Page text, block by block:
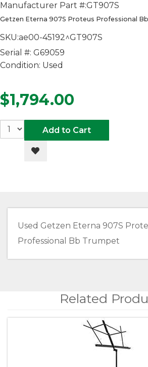
Manufacturer Part #:GT907S
Getzen Eterna 907S Proteus Professional
SKU:ae00-45192^GT907S
Serial #: G69059
Condition: Used
$1,794.00
Add to Cart
Used Getzen Eterna 907S
Professional Bb Trumpet
Related
4